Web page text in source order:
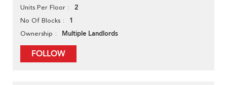
Units Per Floor 2
No Of Blocks 1
Ownership Multiple Landlords
FOLLOW